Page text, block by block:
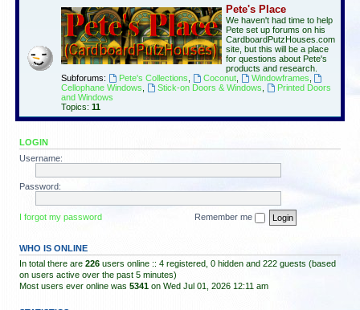
Pete's Place
We haven't had time to help
Pete set up forums on his
CardboardPutzHouses.com
site, but this will be a place
for questions about Pete's
products and research.
Subforums:
Pete's Collections Coconut, Windowframes
Cellophane Windows
Stick-on Doors & Windows
Printed Doors
and Windows
Topics: 11
LOGIN
Username:
Password:
I forgot my password Remember me
WHO IS ONLINE
In total there are 226 users online :: 4 registered, 0 hidden and 222 guests (based
on users active over the past 5 minutes)
Most users ever online was 5341 on Wed Jul 01, 2026 12:11 am